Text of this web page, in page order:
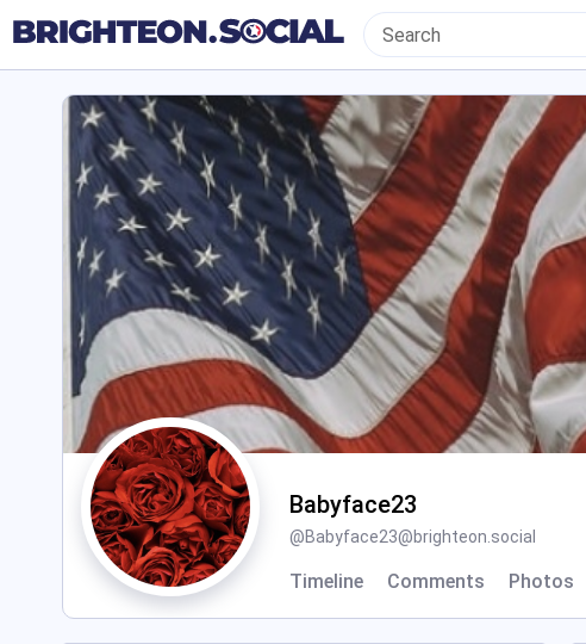
Babyface23
@Babyface23@brighteon.social
Timeline Comments Photos